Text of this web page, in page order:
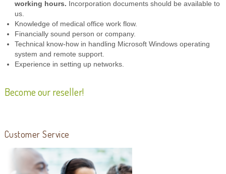
working hours.
Incorporation documents should be available to
us.
Knowledge of medical office work flow.
Financially sound person or company.
Technical know-how in handling Microsoft Windows operating
system and remote support.
Experience in setting up networks.
Become our reseller!
Customer Service